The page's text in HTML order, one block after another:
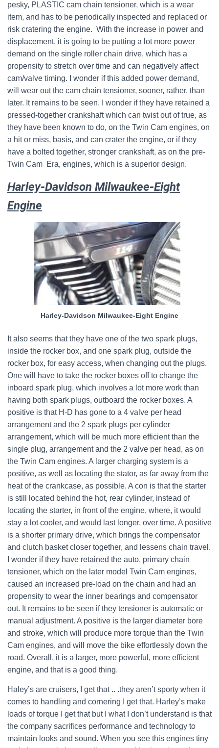
pesky, PLASTIC cam chain tensioner, which is a wear
item, and has to be periodically inspected and replaced or
risk cratering the engine. With the increase in power and
displacement, it is going to be putting a lot more power
demand on the single roller chain drive, which has a
propensity to stretch over time and can negatively affect
cam/valve timing. I wonder if this added power demand,
will wear out the cam chain tensioner, sooner, rather, than
later. It remains to be seen. I wonder if they have retained a
pressed-together crankshaft which can twist out of true, as
they have been known to do, on the Twin Cam engines, on
a hit or miss, basis, and can crater the engine, or if they
have a bolted together, stronger crankshaft, as on the pre-
Twin Cam Era, engines, which is a superior design.
Harley-Davidson Milwaukee-Eight
Engine
Harley-Davidson Milwaukee-Eight Engine
It also seems that they have one of the two spark plugs,
inside the rocker box, and one spark plug, outside the
rocker box, for easy access, when changing out the plugs.
One will have to take the rocker boxes off to change the
inboard spark plug, which involves a lot more work than
having both spark plugs, outboard the rocker boxes. A
positive is that H-D has gone to a 4 valve per head
arrangement and the 2 spark plugs per cylinder
arrangement, which will be much more efficient than the
single plug, arrangement and the 2 valve per head, as on
the Twin Cam engines. A larger charging system is a
positive, as well as locating the stator, as far away from the
heat of the crankcase, as possible. A con is that the starter
is still located behind the hot, rear cylinder, instead of
locating the starter, in front of the engine, where, it would
stay a lot cooler, and would last longer, over time. A positive
is a shorter primary drive, which brings the compensator
and clutch basket closer together, and lessens chain travel.
I wonder if they have retained the auto, primary chain
tensioner, which on the later model Twin Cam engines,
caused an increased pre-load on the chain and had an
propensity to wear the inner bearings and compensator
out. It remains to be seen if they tensioner is automatic or
manual adjustment. A positive is the larger diameter bore
and stroke, which will produce more torque than the Twin
Cam engines, and will move the bike effortlessly down the
road. Overall, it is a larger, more powerful, more efficient
engine, and that is a good thing.
Haley’s are cruisers, I get that .. .they aren’t sporty when it
comes to handling and cornering I get that. Harley’s make
loads of torque I get that but I what I don’t understand is that
the company sacrifices performance and technology to
maintain looks and sound. When you see this engines tiny